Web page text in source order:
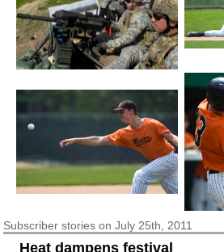
Subscriberstories on July 25th, 2011
Heat dampens festival